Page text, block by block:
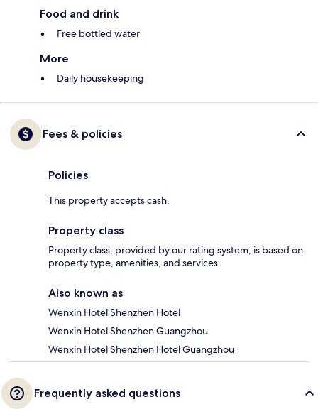
Food and drink
Free bottled water
More
Daily housekeeping
Fees & policies
Policies
This property accepts cash.
Property class
Property class, provided by our rating system, is based on
property type, amenities, and services.
Also known as
Wenxin Hotel Shenzhen Hotel
Wenxin Hotel Shenzhen Guangzhou
Wenxin Hotel Shenzhen Hotel Guangzhou
Frequently asked questions